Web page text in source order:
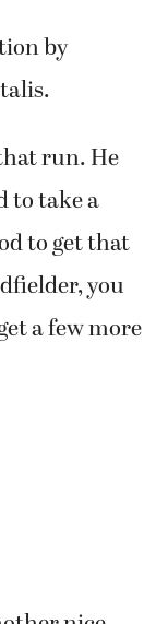
by
run. He
to take a
to get that
you
a few more